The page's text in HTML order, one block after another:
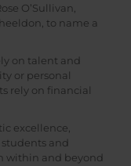
O’Sullivan,
to name a
on talent and
or personal
rely on financial
excellence,
and
within and beyond